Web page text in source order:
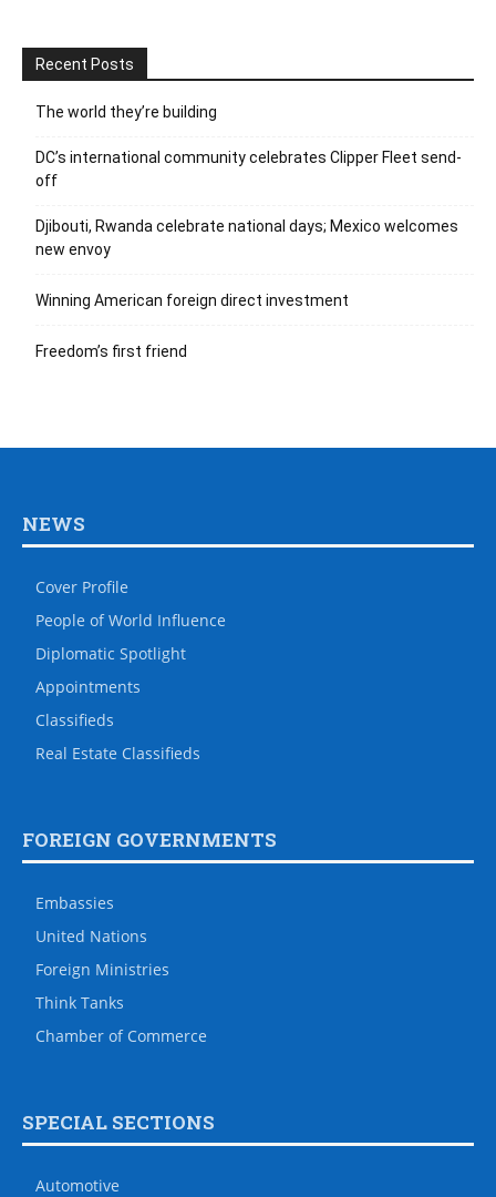
Recent Posts
The world they’re building
DC’s international community celebrates Clipper Fleet send-
off
Djibouti, Rwanda celebrate national days; Mexico welcomes
new envoy
Winning American foreign direct investment
Freedom’s first friend
NEWS
Cover Profile
People of World Influence
Diplomatic Spotlight
Appointments
Classifieds
Real Estate Classifieds
FOREIGN GOVERNMENTS
Embassies
United Nations
Foreign Ministries
Think Tanks
Chamber of Commerce
SPECIAL SECTIONS
Automotive